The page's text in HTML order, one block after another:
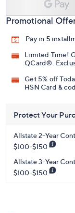
Promotional
Pay in 5
Limited Time!
QCard®.
Get 5% off
HSN Card &
Protect Your
Allstate 2-Year
$100-$150
Allstate 3-Year
$100-$150